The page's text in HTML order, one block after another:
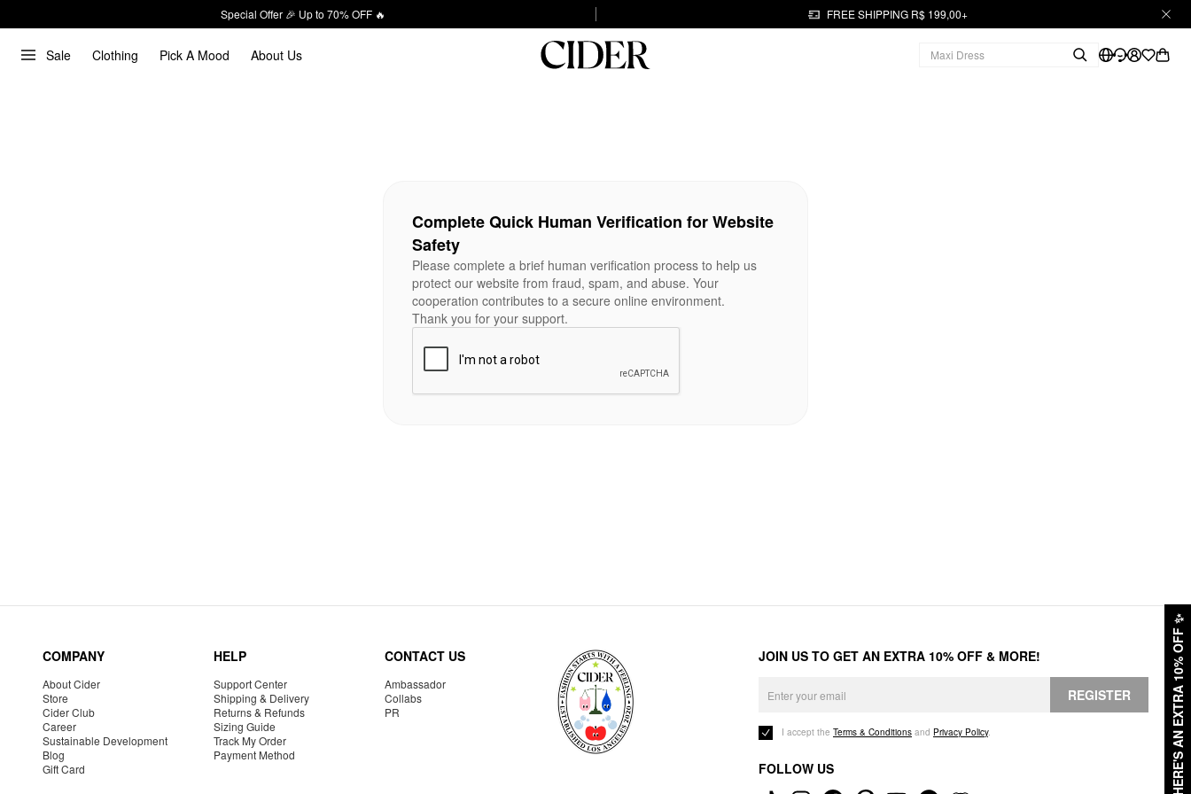
Special Offer 🎉 Up to 70% OFF 🔥 FREE SHIPPING R$ 199,00+
Sale Clothing Pick A Mood About Us
HERE'S AN EXTRA 10% OFF
✨
Complete Quick Human Verification for Website
Safety
Please complete a brief human verification process to help us
protect our website from fraud, spam, and abuse. Your
cooperation contributes to a secure online environment.
Thank you for your support.
COMPANY
About Cider
Store
Cider Club
Career
Sustainable Development
Blog
Gift Card
HELP
Support Center
Shipping & Delivery
Returns & Refunds
Sizing Guide
Track My Order
Payment Method
CONTACT US
Ambassador
Collabs
PR
JOIN US TO GET AN EXTRA 10% OFF & MORE!
REGISTER
I accept the Terms & Conditions and Privacy Policy.
FOLLOW US